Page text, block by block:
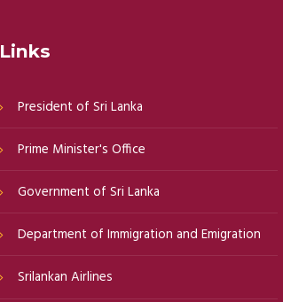
Links
President of Sri Lanka
Prime Minister's Office
Government of Sri Lanka
Department of Immigration and Emigration
Srilankan Airlines